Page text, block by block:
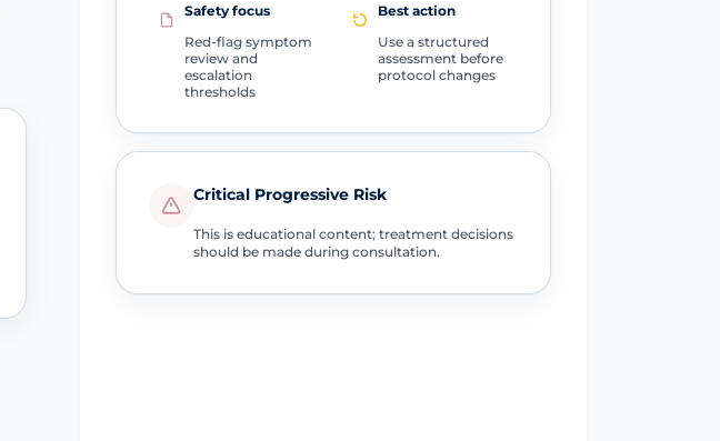
Safety focus
Red-flag symptom
review and
escalation
thresholds
Best action
Use a structured
assessment before
protocol changes
Critical Progressive Risk
This is educational content; treatment decisions
should be made during consultation.